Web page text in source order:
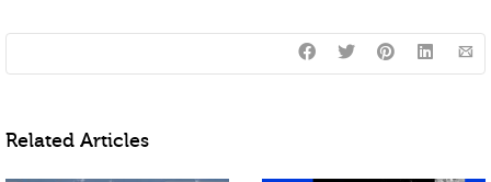
Related Articles